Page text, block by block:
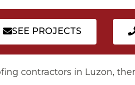
SEE PROJECTS
contractors in Luzon,